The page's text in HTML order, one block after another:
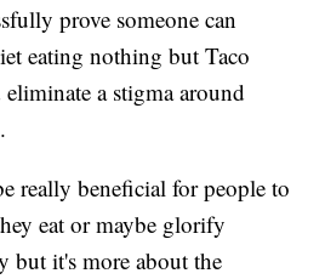
prove someone can
eating nothing but Taco
a stigma around
really beneficial for people to
eat or maybe glorify
but it's more about the